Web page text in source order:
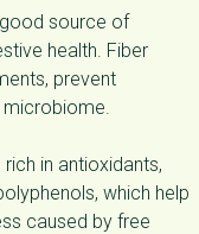
source of
health. Fiber
prevent
microbiome.
in antioxidants,
which help
caused by free